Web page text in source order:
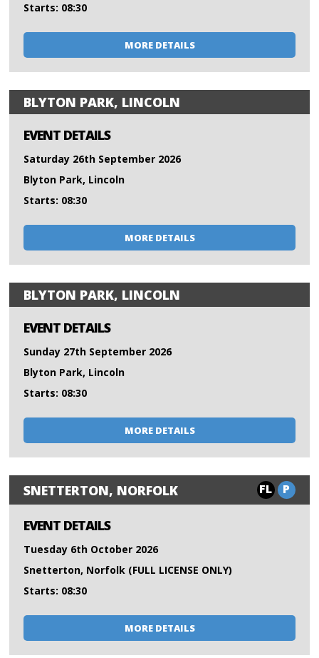
Starts: 08:30
MORE DETAILS
BLYTON PARK, LINCOLN
EVENT DETAILS
Saturday 26th September 2026
Blyton Park, Lincoln
Starts: 08:30
MORE DETAILS
BLYTON PARK, LINCOLN
EVENT DETAILS
Sunday 27th September 2026
Blyton Park, Lincoln
Starts: 08:30
MORE DETAILS
SNETTERTON, NORFOLK FL P
EVENT DETAILS
Tuesday 6th October 2026
Snetterton, Norfolk (FULL LICENSE ONLY)
Starts: 08:30
MORE DETAILS